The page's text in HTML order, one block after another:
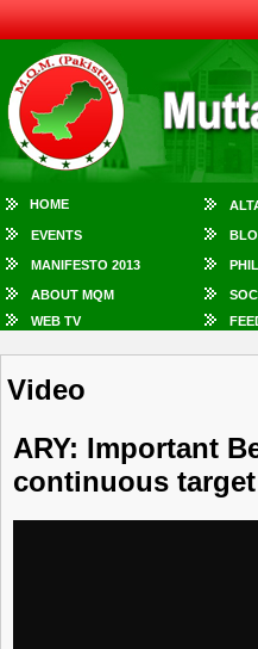
HOME
EVENTS
MANIFESTO 2013
ABOUT MQM
WEB TV
Video
ARY: Important
continuous